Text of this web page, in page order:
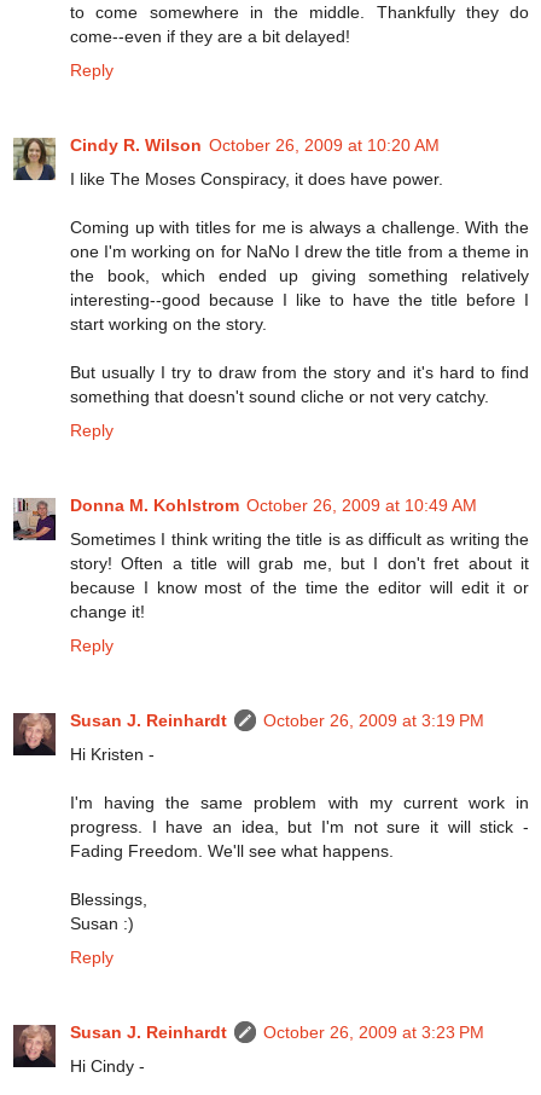
to come somewhere in the middle. Thankfully they do
come--even if they are a bit delayed!
Reply
Cindy R. Wilson October 26, 2009 at 10:20 AM
I like The Moses Conspiracy, it does have power.
Coming up with titles for me is always a challenge. With the
one I'm working on for NaNo I drew the title from a theme in
the book, which ended up giving something relatively
interesting--good because I like to have the title before I
start working on the story.
But usually I try to draw from the story and it's hard to find
something that doesn't sound cliche or not very catchy.
Reply
Donna M. Kohlstrom October 26, 2009 at 10:49 AM
Sometimes I think writing the title is as difficult as writing the
story! Often a title will grab me, but I don't fret about it
because I know most of the time the editor will edit it or
change it!
Reply
Susan J. Reinhardt
October 26, 2009 at 3:19 PM
Hi Kristen -
I'm having the same problem with my current work in
progress. I have an idea, but I'm not sure it will stick -
Fading Freedom. We'll see what happens.
Blessings,
Susan :)
Reply
Susan J. Reinhardt
October 26, 2009 at 3:23 PM
Hi Cindy -